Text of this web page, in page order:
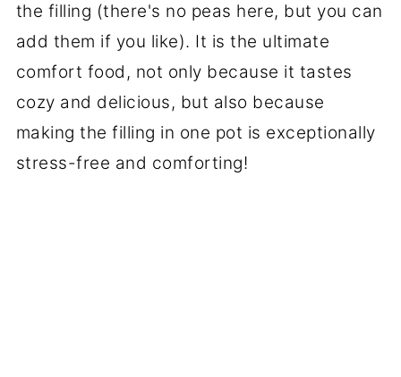
the filling (there's no peas here, but you can
add them if you like). It is the ultimate
comfort food, not only because it tastes
cozy and delicious, but also because
making the filling in one pot is exceptionally
stress-free and comforting!